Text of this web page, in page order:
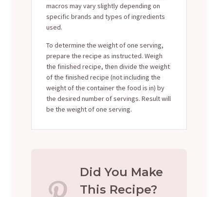
macros may vary slightly depending on
specific brands and types of ingredients
used.
To determine the weight of one serving,
prepare the recipe as instructed. Weigh
the finished recipe, then divide the weight
of the finished recipe (not including the
weight of the container the food is in) by
the desired number of servings. Result will
be the weight of one serving.
Did You Make
This Recipe?